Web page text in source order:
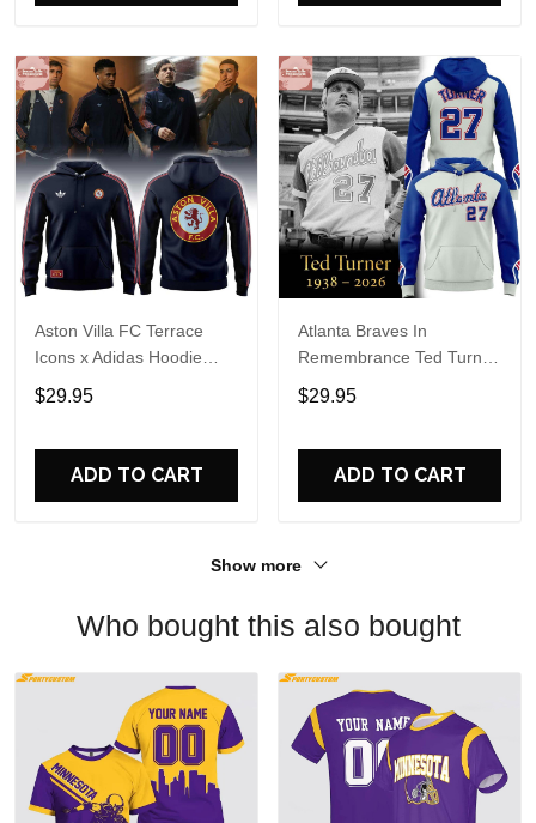
Aston Villa FC Terrace
Icons x Adidas Hoodie
Shirt
$29.95
ADD TO CART
Atlanta Braves In
Remembrance Ted Turner
1938-2026 Hoodie T-Shirt
$29.95
ADD TO CART
Show more
Who bought this also bought